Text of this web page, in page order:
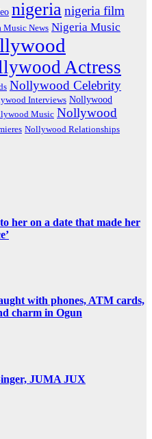
nigerianigeria film
Music News Nigeria Music
Actress
Nollywood Celebrity
Interviews Nollywood
Music Nollywood
Nollywood Relationships
her on a date that made her
with phones, ATM cards,
charm in Ogun
JUMA JUX